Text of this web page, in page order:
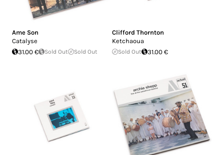
Ame Son
Catalyse
31.00 €
Sold Out Sold Out
Clifford Thornton
Ketchaoua
Sold Out 31.00 €